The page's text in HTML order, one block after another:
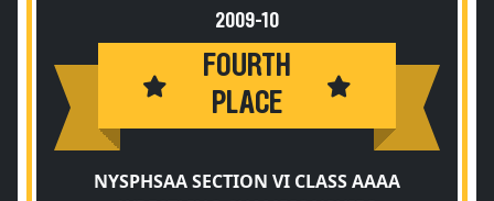
2009-10
FOURTH
PLACE
NYSPHSAA SECTION VI CLASS AAAA